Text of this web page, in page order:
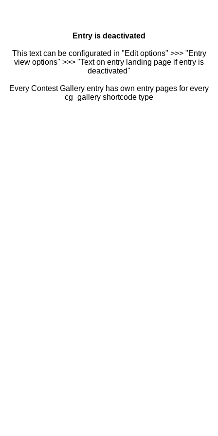
Entry is deactivated
This text can be configurated in "Edit options" >>> "Entry
view options" >>> "Text on entry landing page if entry is
deactivated"
Every Contest Gallery entry has own entry pages for every
cg_gallery shortcode type